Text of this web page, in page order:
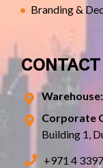
Branding &
Warehouse:
Corporate
Building 1,
+971 4